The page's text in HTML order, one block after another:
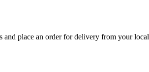
and place an order for delivery from your local